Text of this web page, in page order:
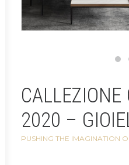
2020 –
PUSHING THE IMAGINATION